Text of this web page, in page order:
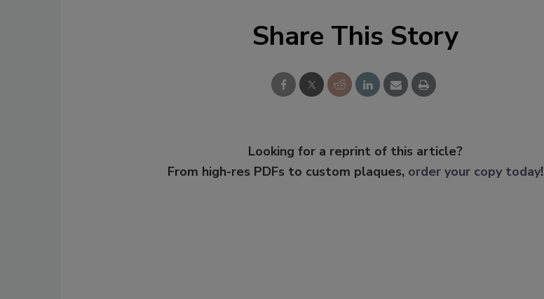
Share This Story
Looking for a reprint of this article?
From high-res PDFs to custom plaques, order your copy today!